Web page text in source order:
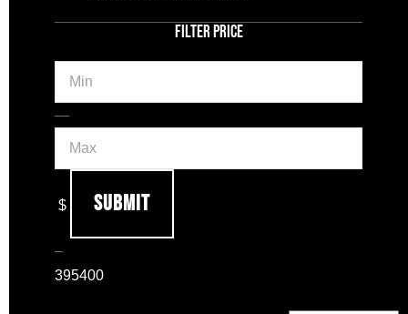
FILTER PRICE
Min
—Max
$ Submit
–
395400